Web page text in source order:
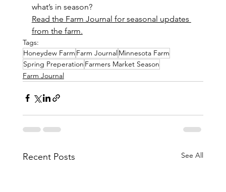
what’s in season?
Read the Farm Journal for seasonal updates
from the farm.
Tags:
Honeydew Farm Farm JournalMinnesota Farm
Spring Preperation Farmers Market Season
Farm Journal
Recent Posts See All